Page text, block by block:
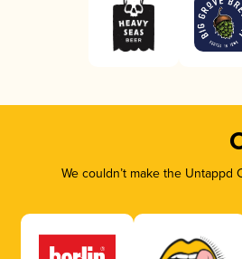
We couldn’t make the